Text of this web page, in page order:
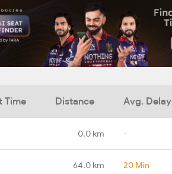
Time Distance Avg. Delay
0.0 km -
64.0 km 20 Min